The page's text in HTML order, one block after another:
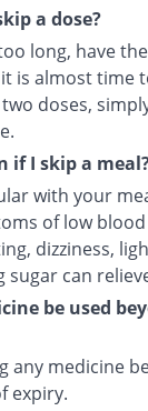
a dose?
long, have
is almost time
doses,
if I skip a
with your
of low blood
dizziness,
sugar can
be used
any medicine
expiry.